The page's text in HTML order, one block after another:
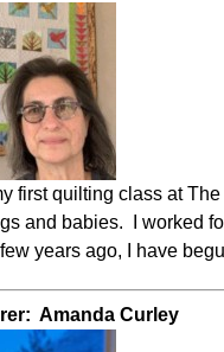
first quilting class at
and babies. I worked
years ago, I have
Amanda Curley